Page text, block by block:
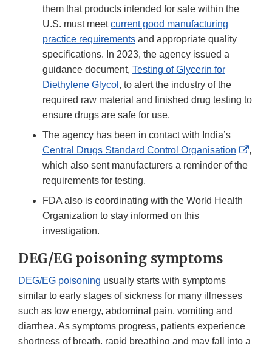
them that products intended for sale within the
U.S. must meetcurrent good manufacturing
practice requirements and appropriate quality
specifications. In 2023, the agency issued a
guidance document, Testing of Glycerin for
Diethylene Glycol , to alert the industry of the
required raw material and finished drug testing to
ensure drugs are safe for use.
The agency has been in contact with India’s
Central Drugs Standard Control Organisation
,
which also sent manufacturers a reminder of the
requirements for testing.
FDA also is coordinating with the World Health
Organization to stay informed on this
investigation.
DEG/EG poisoning symptoms
DEG/EG poisoning usually starts with symptoms
similar to early stages of sickness for many illnesses
such as low energy, abdominal pain, vomiting and
diarrhea. As symptoms progress, patients experience
shortness of breath, rapid breathing and may fall into a